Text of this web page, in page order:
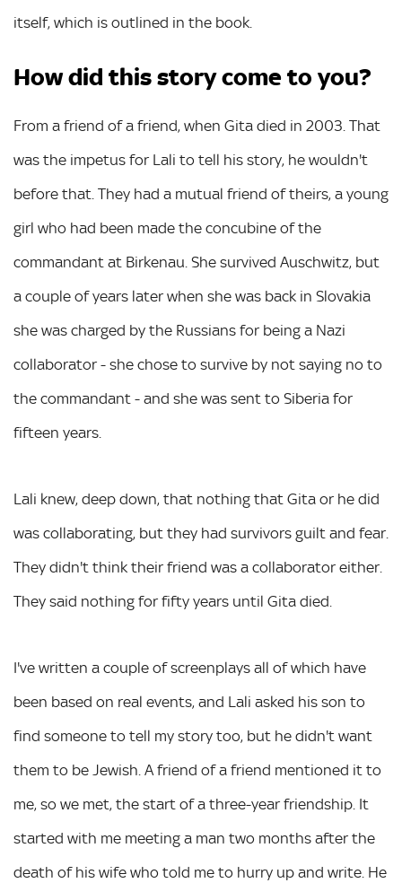
itself, which is outlined in the book.
How did this story come to you?
From a friend of a friend, when Gita died in 2003. That
was the impetus for Lali to tell his story, he wouldn't
before that. They had a mutual friend of theirs, a young
girl who had been made the concubine of the
commandant at Birkenau. She survived Auschwitz, but
a couple of years later when she was back in Slovakia
she was charged by the Russians for being a Nazi
collaborator - she chose to survive by not saying no to
the commandant - and she was sent to Siberia for
fifteen years.
Lali knew, deep down, that nothing that Gita or he did
was collaborating, but they had survivors guilt and fear.
They didn't think their friend was a collaborator either.
They said nothing for fifty years until Gita died.
I've written a couple of screenplays all of which have
been based on real events, and Lali asked his son to
find someone to tell my story too, but he didn't want
them to be Jewish. A friend of a friend mentioned it to
me, so we met, the start of a three-year friendship. It
started with me meeting a man two months after the
death of his wife who told me to hurry up and write. He